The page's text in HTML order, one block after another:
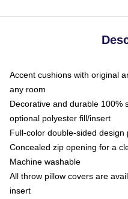
Accent cushions with original
any room
Decorative and durable 100%
optional polyester fill/insert
Full-color double-sided
Concealed zip opening for a
Machine washable
All throw pillow covers are
insert